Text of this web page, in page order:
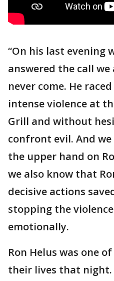
“On his last evening
answered the call
never come. He
intense violence at
Grill and without
confront evil. And
the upper hand on
we also know that
decisive actions
stopping the
emotionally.
Ron Helus was one
their lives that night.